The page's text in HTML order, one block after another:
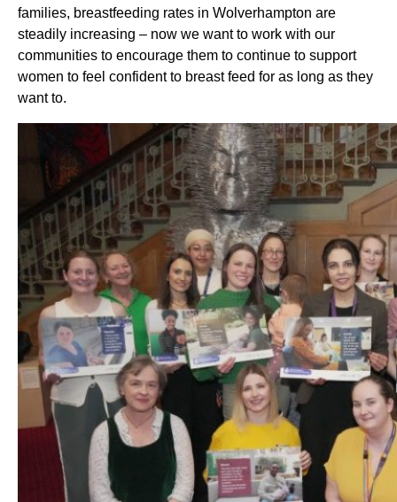
families, breastfeeding rates in Wolverhampton are
steadily increasing – now we want to work with our
communities to encourage them to continue to support
women to feel confident to breast feed for as long as they
want to.